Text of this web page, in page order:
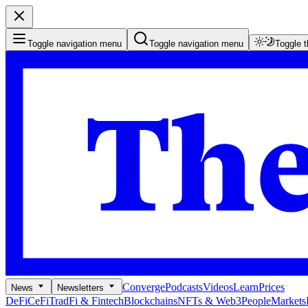
Toggle navigation menu Toggle navigation menu Toggle
News Newsletters ConvergePodcastsVideosLearnPrices
DeFiCeFiTradFi & FintechBlockchainsNFTs & Web3PeopleMarkets